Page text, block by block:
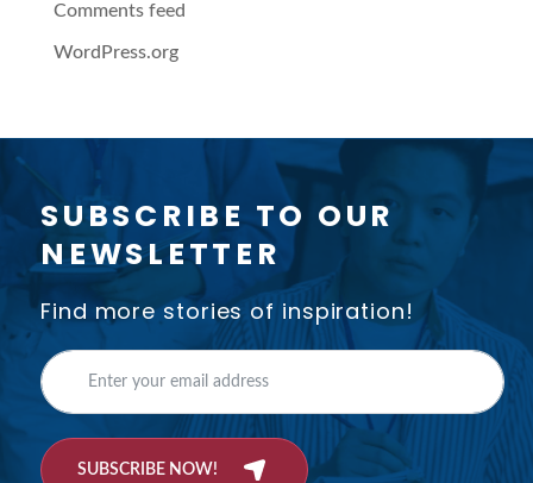
Comments feed
WordPress.org
SUBSCRIBE TO OUR
NEWSLETTER
Find more stories of inspiration!
SUBSCRIBE NOW!